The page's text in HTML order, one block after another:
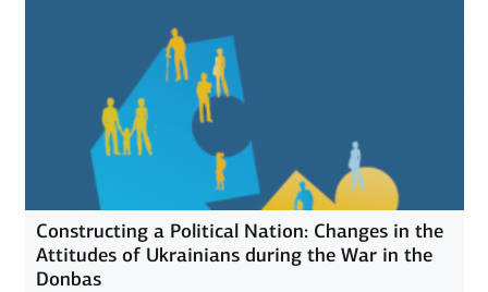
Constructing a Political Nation: Changes in the
Attitudes of Ukrainians during the War in the
Donbas